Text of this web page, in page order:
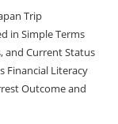
Trip
in Simple Terms
and Current Status
Financial Literacy
Outcome and